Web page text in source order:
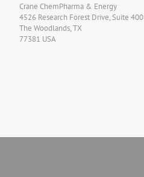
Crane ChemPharma & Energy
4526 Research Forest Drive, Suite 400
The Woodlands, TX
77381 USA